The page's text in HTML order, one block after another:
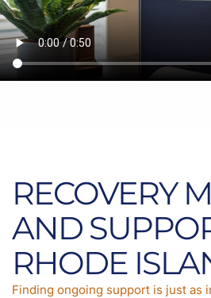
RECOVERY
AND
RHODE
Finding ongoing support is just as